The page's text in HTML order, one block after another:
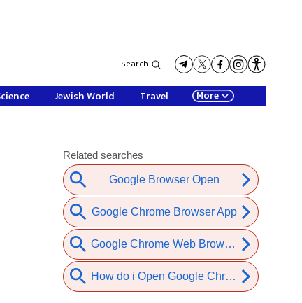
Search
Jewish World Travel More